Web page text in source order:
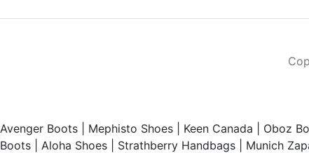
Avenger Boots Mephisto Shoes Keen Canada Oboz
Boots
Aloha Shoes Strathberry Handbags Munich